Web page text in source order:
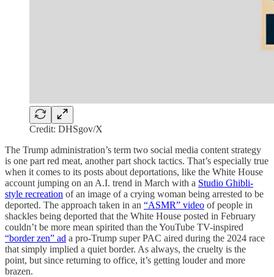
Credit: DHSgov/X
The Trump administration’s term two social media content strategy
is one part red meat, another part shock tactics. That’s especially true
when it comes to its posts about deportations, like the White House
account jumping on an A.I. trend in March with a Studio Ghibli-
style recreation of an image of a crying woman being arrested to be
deported. The approach taken in an “ASMR” video of people in
shackles being deported that the White House posted in February
couldn’t be more mean spirited than the YouTube TV-inspired
“border zen” ad a pro-Trump super PAC aired during the 2024 race
that simply implied a quiet border. As always, the cruelty is the
point, but since returning to office, it’s getting louder and more
brazen.